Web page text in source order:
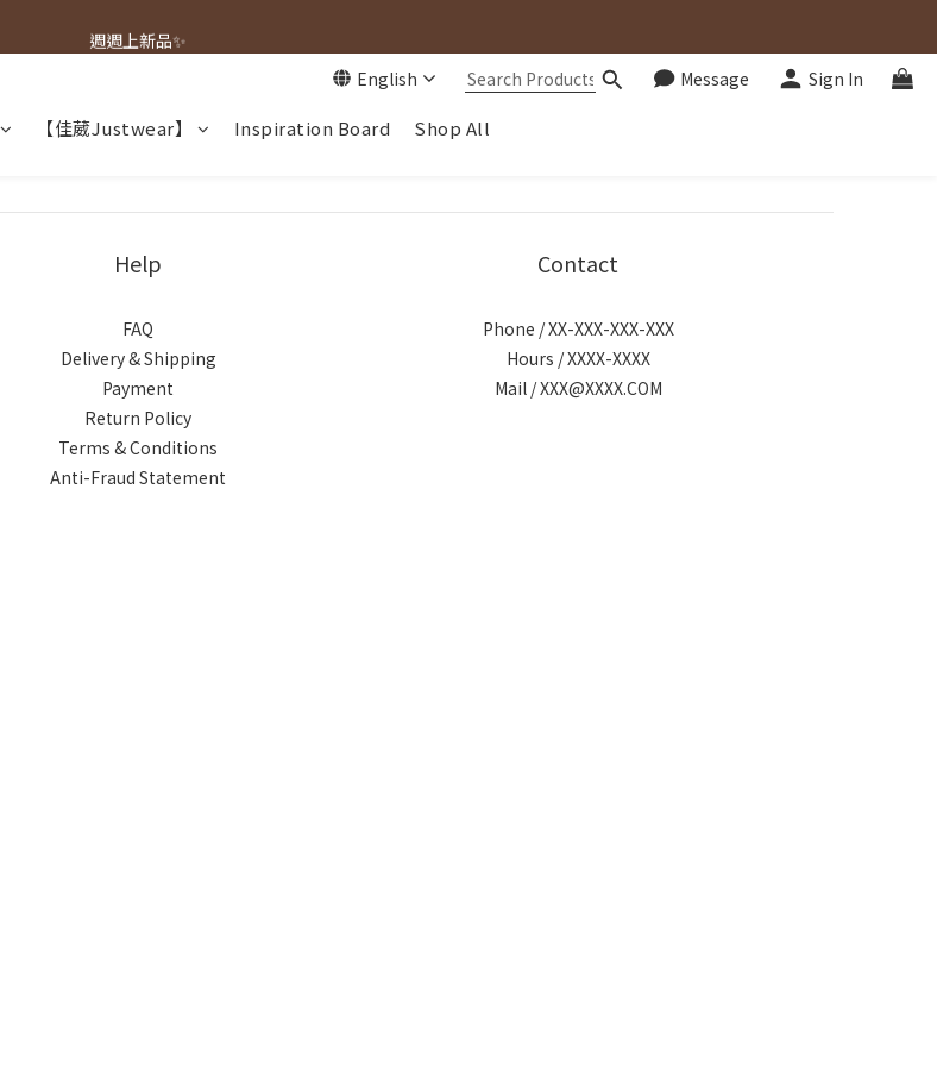
春夏新品上市🌿
週週上新品✨
English Message Sign In
【佳葳Justwear】 Inspiration Board Shop All
Help
FAQ
Delivery & Shipping
Payment
Return Policy
Terms & Conditions
Anti-Fraud Statement
Contact
Phone / XX-XXX-XXX-XXX
Hours / XXXX-XXXX
Mail / XXX@XXXX.COM